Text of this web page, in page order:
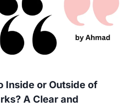
Inside or Outside of
A Clear and